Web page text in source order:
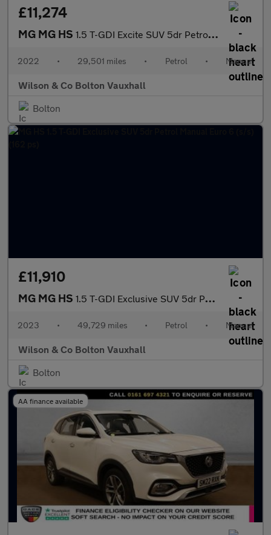
£11,274
MG MG HS 1.5 T-GDI Excite SUV 5dr Petrol Manual Euro 6 (s/s) (162 ps)
2022 • 29,501 miles • Petrol • Manual
Wilson & Co Bolton Vauxhall
Bolton
£11,910
MG MG HS 1.5 T-GDI Exclusive SUV 5dr Petrol Manual Euro 6 (s/s) (162 ps)
2023 • 49,729 miles • Petrol • Manual
Wilson & Co Bolton Vauxhall
Bolton
AA finance available